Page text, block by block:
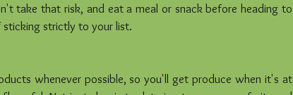
take that risk, and eat a meal or snack before heading to
strictly to your list.
whenever possible, so you'll get produce when it's at